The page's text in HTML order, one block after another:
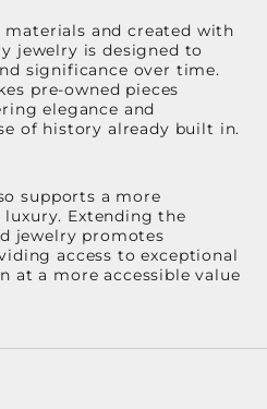
and created with
jewelry is designed to
significance over time.
pre-owned pieces
elegance and
of history already built in.
supports a more
Extending the
jewelry promotes
access to exceptional
at a more accessible value